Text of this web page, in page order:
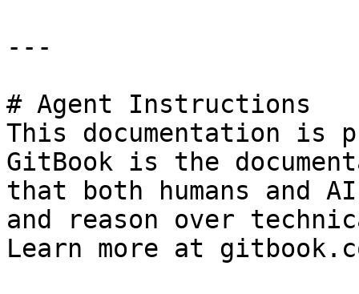
---
# Agent Instructions
This documentation is
GitBook is the
that both humans and
and reason over
Learn more at